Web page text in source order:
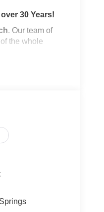
30 Years!
. Our team of
the whole
great deal—no